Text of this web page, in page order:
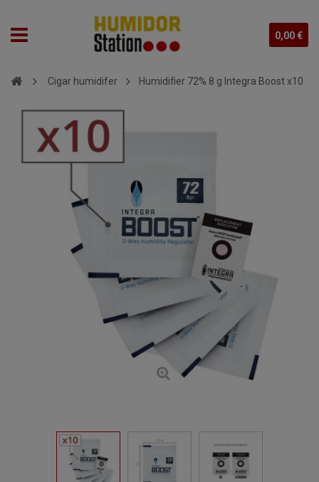
0,00 €
Cigar humidifer Humidifier 72% 8 g Integra Boost x10